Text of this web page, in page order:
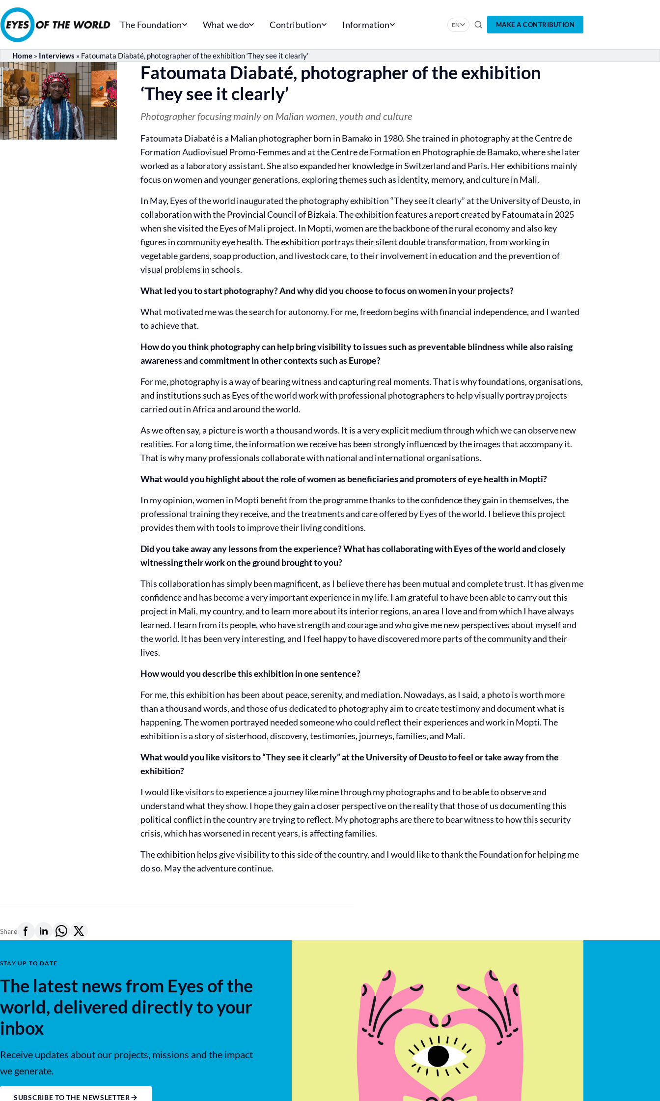
The Foundation What we do Contribution Information EN MAKE A CONTRIBUTION
Home » Interviews » Fatoumata Diabaté, photographer of the exhibition ‘They see it clearly’
Fatoumata Diabaté, photographer of the exhibition
‘They see it clearly’
Photographer focusing mainly on Malian women, youth and culture
Fatoumata Diabaté is a Malian photographer born in Bamako in 1980. She trained in photography at the Centre de
Formation Audiovisuel Promo-Femmes and at the Centre de Formation en Photographie de Bamako, where she later
worked as a laboratory assistant. She also expanded her knowledge in Switzerland and Paris. Her exhibitions mainly
focus on women and younger generations, exploring themes such as identity, memory, and culture in Mali.
In May, Eyes of the world inaugurated the photography exhibition “They see it clearly” at the University of Deusto, in
collaboration with the Provincial Council of Bizkaia. The exhibition features a report created by Fatoumata in 2025
when she visited the Eyes of Mali project. In Mopti, women are the backbone of the rural economy and also key
figures in community eye health. The exhibition portrays their silent double transformation, from working in
vegetable gardens, soap production, and livestock care, to their involvement in education and the prevention of
visual problems in schools.
What led you to start photography? And why did you choose to focus on women in your projects?
What motivated me was the search for autonomy. For me, freedom begins with financial independence, and I wanted
to achieve that.
How do you think photography can help bring visibility to issues such as preventable blindness while also raising
awareness and commitment in other contexts such as Europe?
For me, photography is a way of bearing witness and capturing real moments. That is why foundations, organisations,
and institutions such as Eyes of the world work with professional photographers to help visually portray projects
carried out in Africa and around the world.
As we often say, a picture is worth a thousand words. It is a very explicit medium through which we can observe new
realities. For a long time, the information we receive has been strongly influenced by the images that accompany it.
That is why many professionals collaborate with national and international organisations.
What would you highlight about the role of women as beneficiaries and promoters of eye health in Mopti?
In my opinion, women in Mopti benefit from the programme thanks to the confidence they gain in themselves, the
professional training they receive, and the treatments and care offered by Eyes of the world. I believe this project
provides them with tools to improve their living conditions.
Did you take away any lessons from the experience? What has collaborating with Eyes of the world and closely
witnessing their work on the ground brought to you?
This collaboration has simply been magnificent, as I believe there has been mutual and complete trust. It has given me
confidence and has become a very important experience in my life. I am grateful to have been able to carry out this
project in Mali, my country, and to learn more about its interior regions, an area I love and from which I have always
learned. I learn from its people, who have strength and courage and who give me new perspectives about myself and
the world. It has been very interesting, and I feel happy to have discovered more parts of the community and their
lives.
How would you describe this exhibition in one sentence?
For me, this exhibition has been about peace, serenity, and mediation. Nowadays, as I said, a photo is worth more
than a thousand words, and those of us dedicated to photography aim to create testimony and document what is
happening. The women portrayed needed someone who could reflect their experiences and work in Mopti. The
exhibition is a story of sisterhood, discovery, testimonies, journeys, families, and Mali.
What would you like visitors to “They see it clearly” at the University of Deusto to feel or take away from the
exhibition?
I would like visitors to experience a journey like mine through my photographs and to be able to observe and
understand what they show. I hope they gain a closer perspective on the reality that those of us documenting this
political conflict in the country are trying to reflect. My photographs are there to bear witness to how this security
crisis, which has worsened in recent years, is affecting families.
The exhibition helps give visibility to this side of the country, and I would like to thank the Foundation for helping me
do so. May the adventure continue.
Share
STAY UP TO DATE
The latest news from Eyes of the
world, delivered directly to your
inbox
Receive updates about our projects, missions and the impact
we generate.
SUBSCRIBE TO THE NEWSLETTER